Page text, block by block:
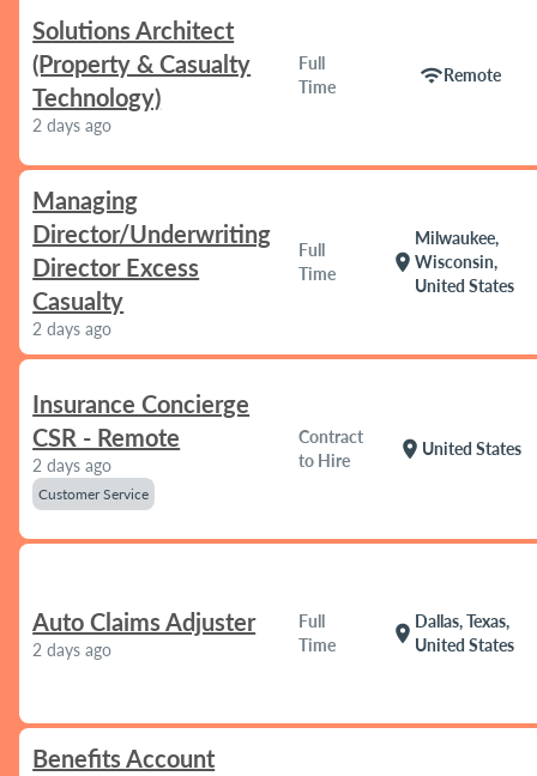
Solutions Architect
(Property & Casualty
Technology)
2 days ago
Full
Time
wifiRemote
Managing
Director/Underwriting
Director Excess
Casualty
2 days ago
Full
Time
location_on
Milwaukee,
Wisconsin,
United States
Insurance Concierge
CSR - Remote
2 days ago
Customer Service
Contract
to Hire
location_on United States
Auto Claims Adjuster
2 days ago
Full
Time
location_on
Dallas, Texas,
United States
Benefits Account